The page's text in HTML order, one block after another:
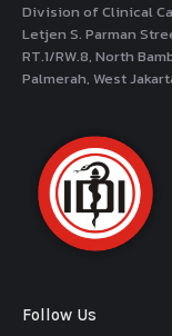
Division of Clinical
Letjen S. Parman
RT.1/RW.8, North
Palmerah, West
Follow Us